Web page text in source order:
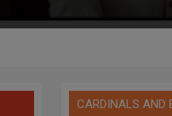
CARDINALS AND